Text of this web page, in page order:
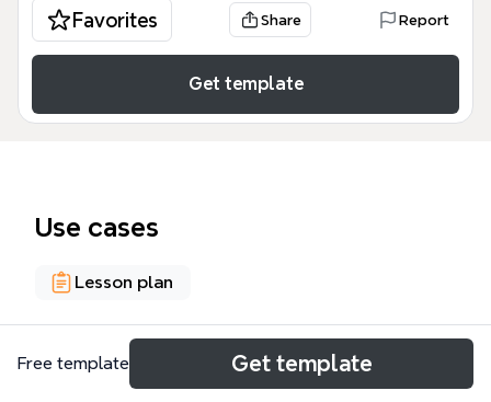
Favorites Share Report
Get template
Use cases
Lesson plan
About
Free template Get template